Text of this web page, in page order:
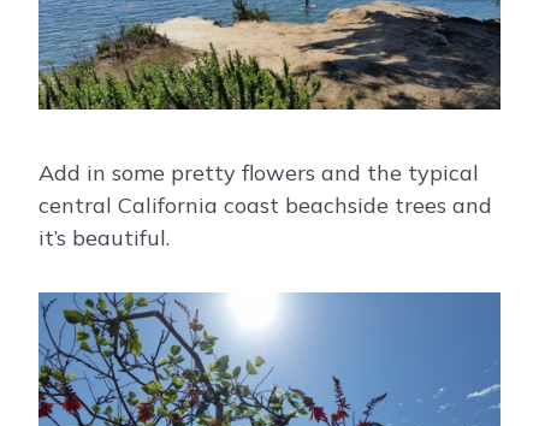
Add in some pretty flowers and the typical
central California coast beachside trees and
it’s beautiful.